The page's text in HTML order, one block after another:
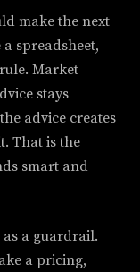
make the next
spreadsheet,
Market
stays
advice creates
That is the
smart and
a guardrail.
a pricing,